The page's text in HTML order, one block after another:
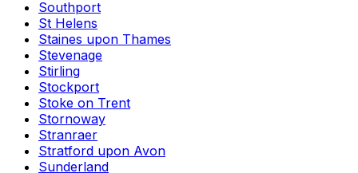
Southport
St Helens
Staines upon Thames
Stevenage
Stirling
Stockport
Stoke on Trent
Stornoway
Stranraer
Stratford upon Avon
Sunderland